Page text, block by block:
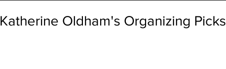
Katherine Oldham's Organizing Picks